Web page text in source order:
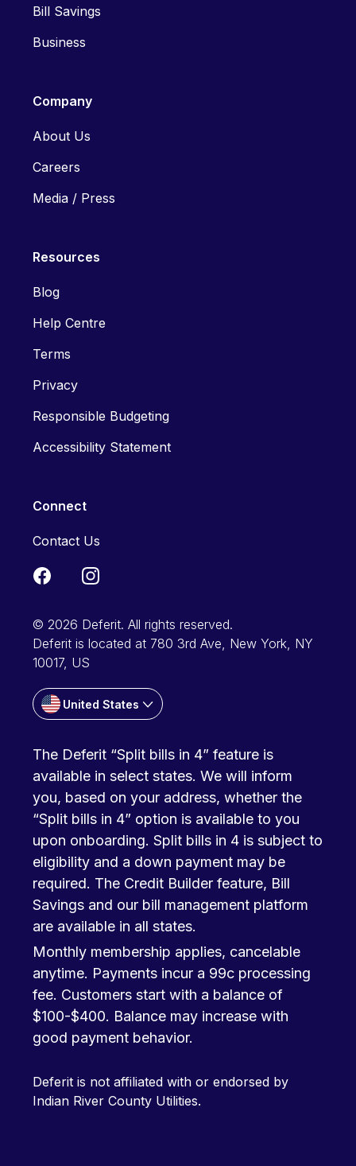
Bill Savings
Business
Company
About Us
Careers
Media / Press
Resources
Blog
Help Centre
Terms
Privacy
Responsible Budgeting
Accessibility Statement
Connect
Contact Us
© 2026 Deferit. All rights reserved.
Deferit is located at 780 3rd Ave, New York, NY
10017, US
United States
The Deferit “Split bills in 4” feature is
available in select states. We will inform
you, based on your address, whether the
“Split bills in 4” option is available to you
upon onboarding. Split bills in 4 is subject to
eligibility and a down payment may be
required. The Credit Builder feature, Bill
Savings and our bill management platform
are available in all states.
Monthly membership applies, cancelable
anytime. Payments incur a 99c processing
fee. Customers start with a balance of
$100-$400. Balance may increase with
good payment behavior.
Deferit is not affiliated with or endorsed by
Indian River County Utilities.